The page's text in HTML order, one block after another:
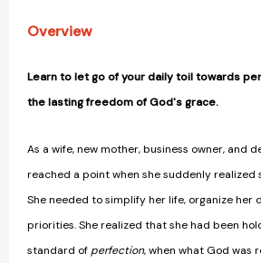
Overview
Learn to let go of your daily toil towards
the lasting freedom of God's grace.
As a wife, new mother, business owner, and
reached a point when she suddenly realized
She needed to simplify her life, organize her
priorities. She realized that she had been
standard ofperfection, when what God was